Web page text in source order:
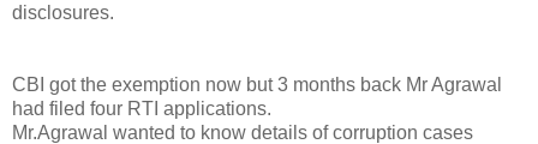
disclosures.
CBI got the exemption now but 3 months back Mr Agrawal
had filed four RTI applications.
Mr.Agrawal wanted to know details of corruption cases